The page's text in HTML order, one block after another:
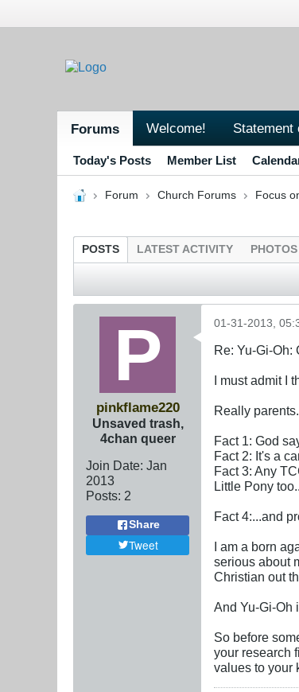
Forums Welcome! Statement
Today's Posts Member List
Forum Church Forums Focus
POSTS LATEST ACTIVITY PHOTOS
pinkflame220
Unsaved trash,
4chan queer
Join Date: Jan
2013
Posts: 2
Share
Tweet
01-31-2013,
Re: Yu-Gi-Oh:
I must admit I
Really
Fact 1: God
Fact 2: It's a
Fact 3: Any
Little Pony
Fact 4:...and
I am a born
serious about
Christian out
And Yu-Gi-Oh
So before
your research
values to your